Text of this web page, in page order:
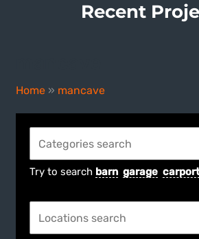
Recent
Home » mancave
Try to search barn garage